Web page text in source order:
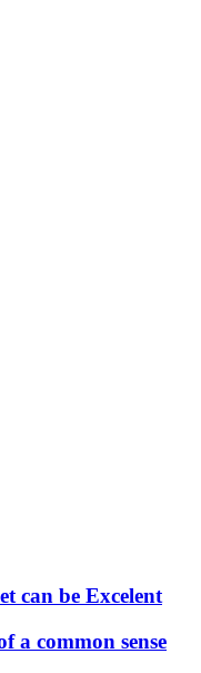
can be Excelent
a common sense